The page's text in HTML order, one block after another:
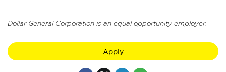
Dollar General Corporation is an equal opportunity employer.
Apply